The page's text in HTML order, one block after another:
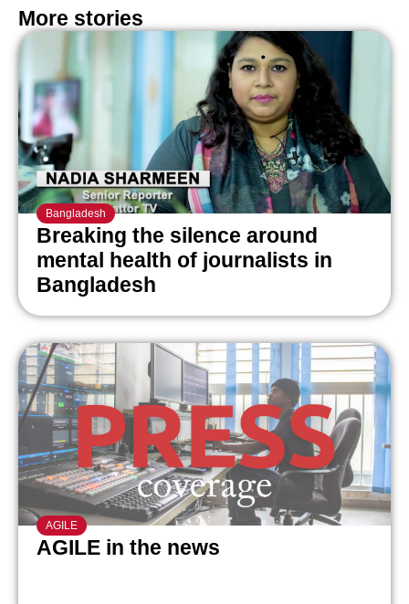
More stories
Bangladesh
Breaking the silence around
mental health of journalists in
Bangladesh
AGILE
AGILE in the news